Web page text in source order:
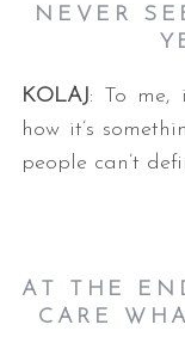
NEVER
KOLAJ: To me,
how it’s
people can’t
AT THE
CARE